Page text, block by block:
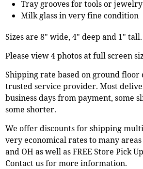
Tray grooves for tools or jewelry
Milk glass in very fine condition
Sizes are 8" wide, 4" deep and 1" tall.
Please view 4 photos at full screen
Shipping rate based on ground
trusted service provider. Most
business days from payment, some
some shorter.
We offer discounts for shipping
very economical rates to many
and OH as well as FREE Store Pick
Contact us for more information.